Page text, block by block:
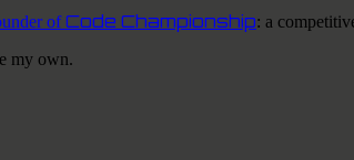
ofCode Championship: a
my own.